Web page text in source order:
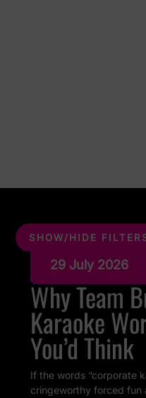
SHOW/HIDE
29 July 2026
Why Team
Karaoke
You’d Think
If the words “corporate
cringeworthy forced fun